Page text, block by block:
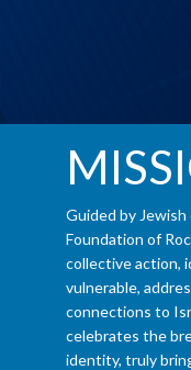
Guided by
Foundation of
collective action,
vulnerable,
connections to
celebrates the
identity, truly